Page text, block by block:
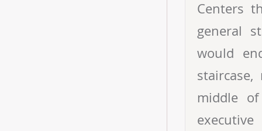
Centers
general
would
middle